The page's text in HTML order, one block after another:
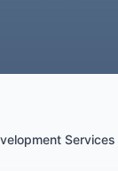
Services